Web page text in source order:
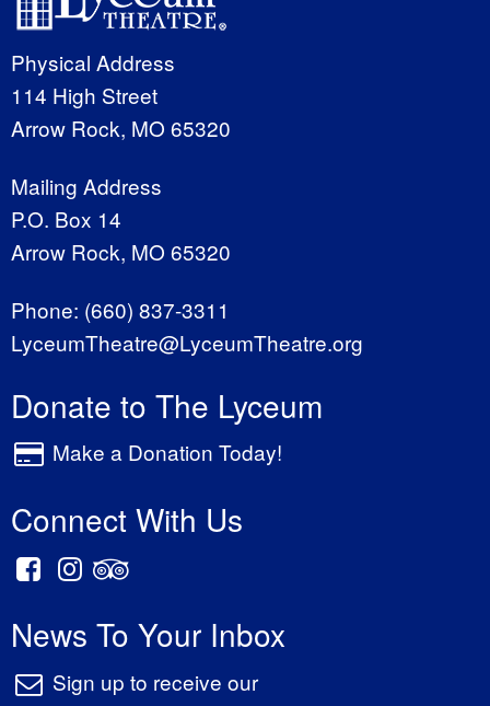
Physical Address
114 High Street
Arrow Rock, MO 65320
Mailing Address
P.O. Box 14
Arrow Rock, MO 65320
Phone: (660) 837-3311
LyceumTheatre@LyceumTheatre.org
Donate to The Lyceum
Make a Donation Today!
Connect With Us
News To Your Inbox
Sign up to receive our